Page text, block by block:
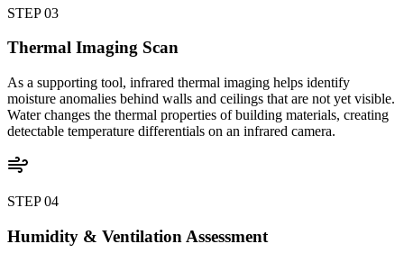
STEP03
Thermal Imaging Scan
As a supporting tool, infrared thermal imaging helps identify
moisture anomalies behind walls and ceilings that are not yet visible.
Water changes the thermal properties of building materials, creating
detectable temperature differentials on an infrared camera.
STEP04
Humidity & Ventilation Assessment